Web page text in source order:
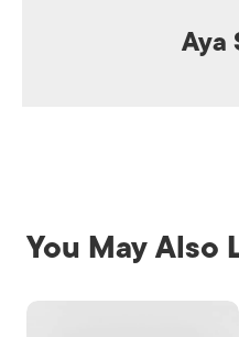
Aya
You May Also